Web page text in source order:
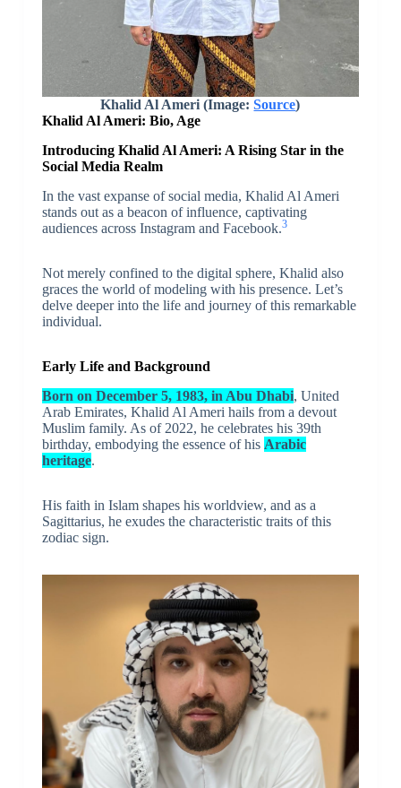
Khalid Al Ameri (Image:Source)
Khalid Al Ameri: Bio, Age
Introducing Khalid Al Ameri: A Rising Star in the
Social Media Realm
In the vast expanse of social media, Khalid Al Ameri
stands out as a beacon of influence, captivating
audiences across Instagram and Facebook.3
Not merely confined to the digital sphere, Khalid also
graces the world of modeling with his presence. Let’s
delve deeper into the life and journey of this remarkable
individual.
Early Life and Background
Born on December 5, 1983, in Abu Dhabi, United
Arab Emirates, Khalid Al Ameri hails from a devout
Muslim family. As of 2022, he celebrates his 39th
birthday, embodying the essence of his Arabic
heritage.
His faith in Islam shapes his worldview, and as a
Sagittarius, he exudes the characteristic traits of this
zodiac sign.